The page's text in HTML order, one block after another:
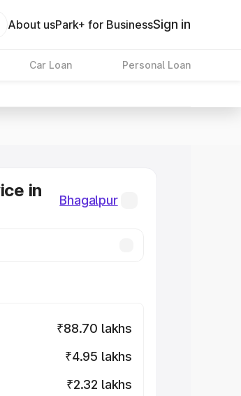
About usPark+ for BusinessSign in
Car Loan Personal Loan
in
Bhagalpur
₹88.70 lakhs
₹4.95 lakhs
₹2.32 lakhs